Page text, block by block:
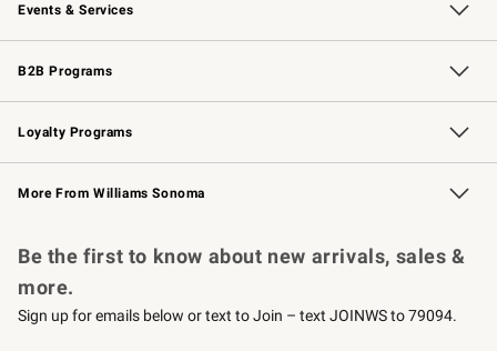
Events & Services
Wedding & Gift Registry Free Design Services
Events Knife Sharpening
Gift Cards
B2B Programs
B2B Overview Contract
Trade Professional Chefs
Corporate Gifting
Loyalty Programs
Williams Sonoma Credit Card Key Rewards
Williams Sonoma Reserve
More From Williams Sonoma
Be the first to know about new arrivals, sales &
more.
Sign up for emails below or text to Join – text JOINWS to 79094.